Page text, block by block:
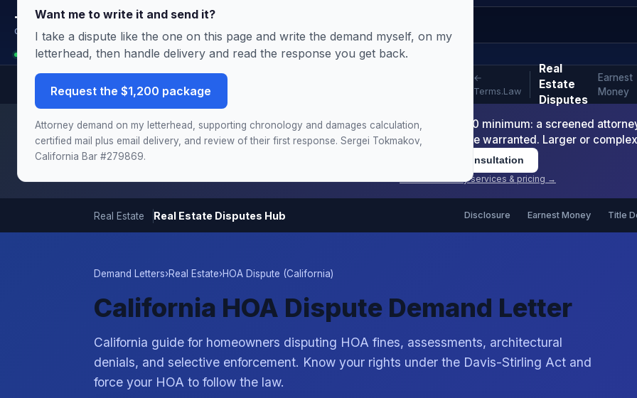
Terms.Law
Outside General Counsel
Analyst is reading this page: California HOA Dispute
Want me to write it and send it?
I take a dispute like the one on this page and write the demand myself, on my
letterhead, then handle delivery and read the response you get back.
Request the $1,200 package
Attorney demand on my letterhead, supporting chronology and damages calculation,
certified mail plus email delivery, and review of their first response. Sergei Tokmakov,
California Bar #279869.
←
Terms.Law
Real
Estate
Disputes
Earnest
Money
Need this handled by the attorney?The Demand & Filing-Readiness Package is $1,200 minimum: a screened
chronology and damages schedule, and the draft complaint or arbitration demand where warranted. Larger or
Book Consultation
View all attorney services & pricing →
Real Estate Real Estate Disputes Hub Disclosure Earnest Money Title
Demand Letters›Real Estate›HOA Dispute (California)
California HOA Dispute Demand Letter
California guide for homeowners disputing HOA fines, assessments, architectural
denials, and selective enforcement. Know your rights under the Davis-Stirling Act and
force your HOA to follow the law.